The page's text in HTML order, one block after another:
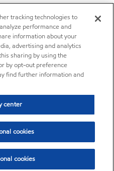
tracking technologies to
performance and
information about your
advertising and analytics
sharing by using the
by opt-out preference
find further information and
center
cookies
cookies